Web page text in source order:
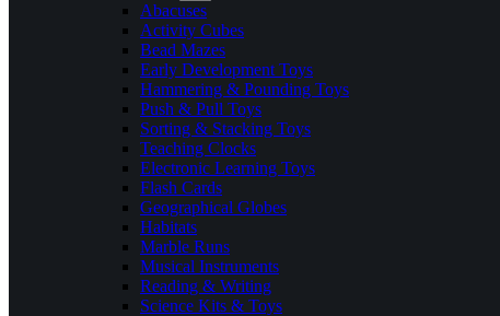
Abacuses
Activity Cubes
Bead Mazes
Early Development Toys
Hammering & Pounding Toys
Push & Pull Toys
Sorting & Stacking Toys
Teaching Clocks
Electronic Learning Toys
Flash Cards
Geographical Globes
Habitats
Marble Runs
Musical Instruments
Reading & Writing
Science Kits & Toys